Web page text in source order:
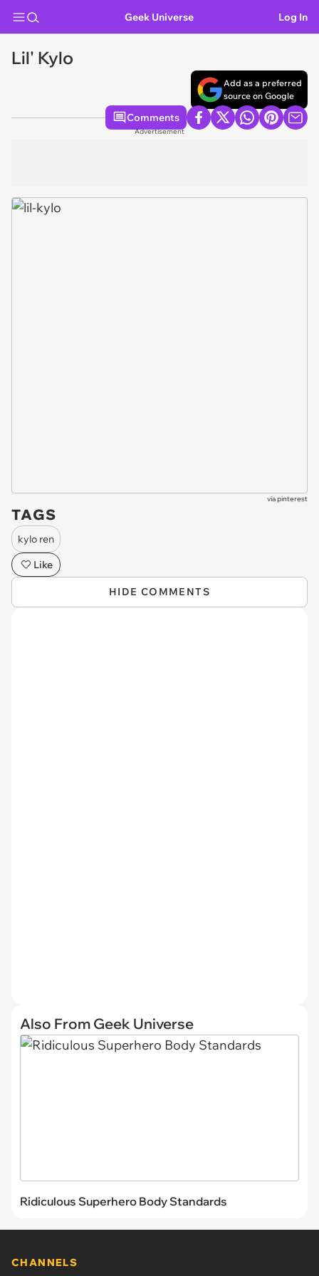
Geek Universe Log In
Lil' Kylo
Add as a preferred
source on Google
Comments
Advertisement
viapinterest
TAGS
kylo ren
Like
HIDE COMMENTS
Also From Geek Universe
Ridiculous Superhero Body Standards
CHANNELS